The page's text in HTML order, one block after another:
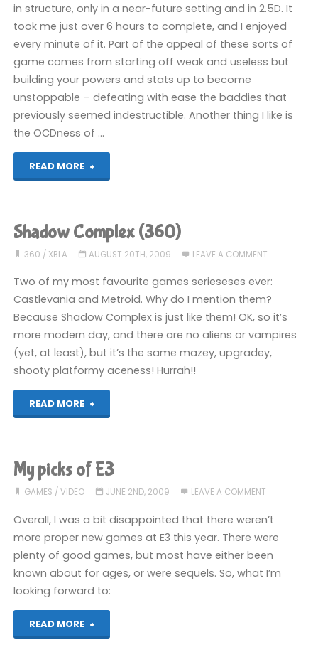
in structure, only in a near-future setting and in 2.5D. It
took me just over 6 hours to complete, and I enjoyed
every minute of it. Part of the appeal of these sorts of
game comes from starting off weak and useless but
building your powers and stats up to become
unstoppable – defeating with ease the baddies that
previously seemed indestructible. Another thing I like is
the OCDness of …
READ MORE
"Shadow
(360):
COMPLETED!"
Shadow Complex (360)
360 / XBLA AUGUST 20TH, 2009 LEAVE A COMMENT
Two of my most favourite games serieseses ever:
Castlevania and Metroid. Why do I mention them?
Because Shadow Complex is just like them! OK, so it’s
more modern day, and there are no aliens or vampires
(yet, at least), but it’s the same mazey, upgradey,
shooty platformy aceness! Hurrah!!
READ MORE
"Shadow
(360)"
My picks of E3
GAMES / VIDEO JUNE 2ND, 2009 LEAVE A COMMENT
Overall, I was a bit disappointed that there weren’t
more proper new games at E3 this year. There were
plenty of good games, but most have either been
known about for ages, or were sequels. So, what I’m
looking forward to:
READ MORE
"My